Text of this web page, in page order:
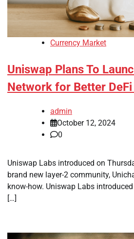
Currency Market
Uniswap Plans To
Network for Better
admin
October 12, 2024
0
Uniswap Labs introduced on
brand new layer-2 community,
know-how. Uniswap Labs
[…]